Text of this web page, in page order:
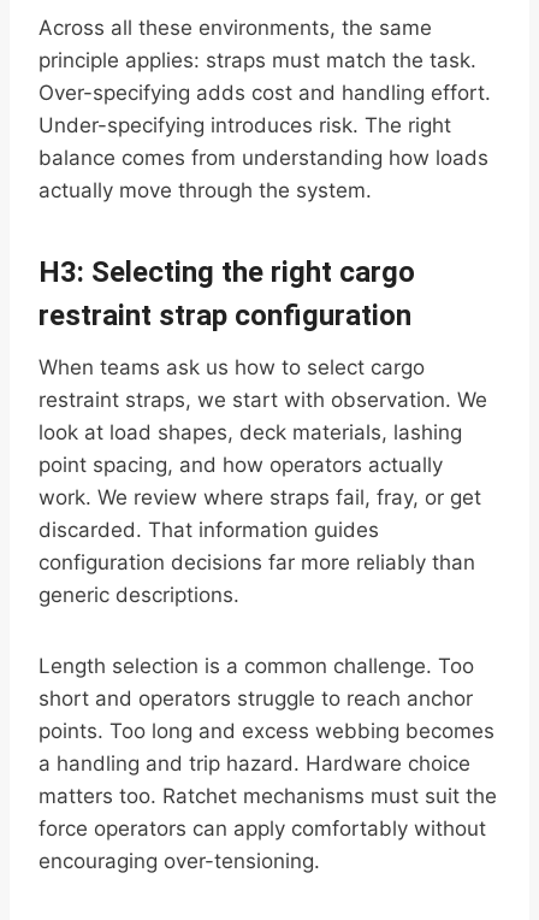
Across all these environments, the same
principle applies: straps must match the task.
Over-specifying adds cost and handling effort.
Under-specifying introduces risk. The right
balance comes from understanding how loads
actually move through the system.
H3: Selecting the right cargo
restraint strap configuration
When teams ask us how to select cargo
restraint straps, we start with observation. We
look at load shapes, deck materials, lashing
point spacing, and how operators actually
work. We review where straps fail, fray, or get
discarded. That information guides
configuration decisions far more reliably than
generic descriptions.
Length selection is a common challenge. Too
short and operators struggle to reach anchor
points. Too long and excess webbing becomes
a handling and trip hazard. Hardware choice
matters too. Ratchet mechanisms must suit the
force operators can apply comfortably without
encouraging over-tensioning.